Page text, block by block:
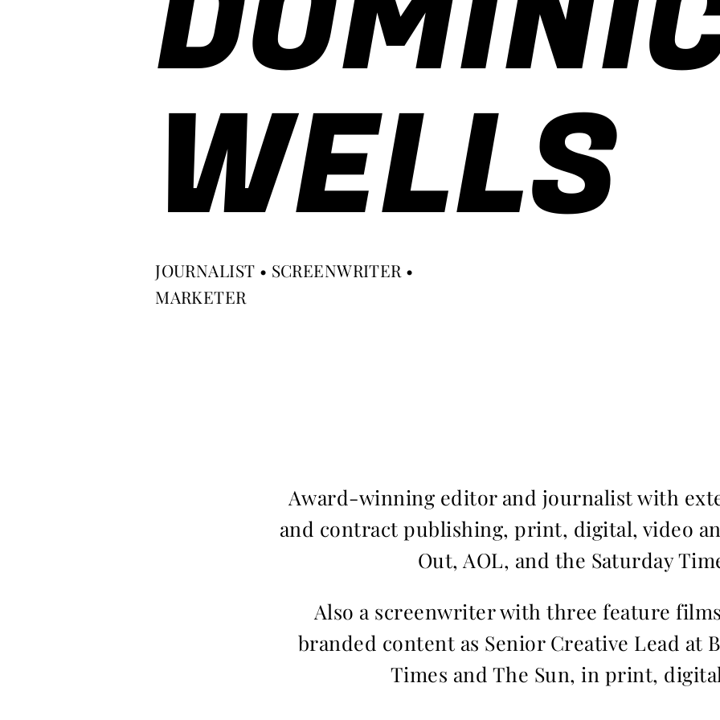
WELLS
JOURNALIST • SCREENWRITER •
MARKETER
Award-winning editor and journalist with
and contract publishing, print, digital, video
Out, AOL, and the Saturday
Also a screenwriter with three feature
branded content as Senior Creative Lead at
Times and The Sun, in print,